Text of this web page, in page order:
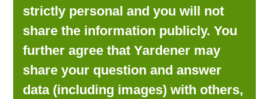
strictly personal and you will not
share the information publicly. You
further agree that Yardener may
share your question and answer
data (including images) with others,